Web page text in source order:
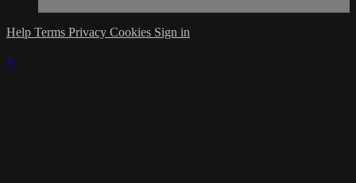
Help Terms Privacy Cookies Sign in
×